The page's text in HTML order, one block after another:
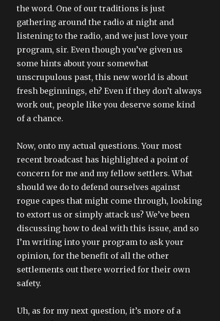
the word. One of our traditions is just
gathering around the radio at night and
listening to the radio, and we just love your
program, sir. Even though you’ve given us
some hints about your somewhat
unscrupulous past, this new world is about
fresh beginnings, eh? Even if they don’t always
work out, people like you deserve some kind
of a chance.
Now, onto my actual questions. Your most
recent broadcast has highlighted a point of
concern for me and my fellow settlers. What
should we do to defend ourselves against
rogue capes that might come through, looking
to extort us or simply attack us? We’ve been
discussing how to deal with this issue, and so
I’m writing into your program to ask your
opinion, for the benefit of all the other
settlements out there worried for their own
safety.
Uh, as for my next question, it’s more of a